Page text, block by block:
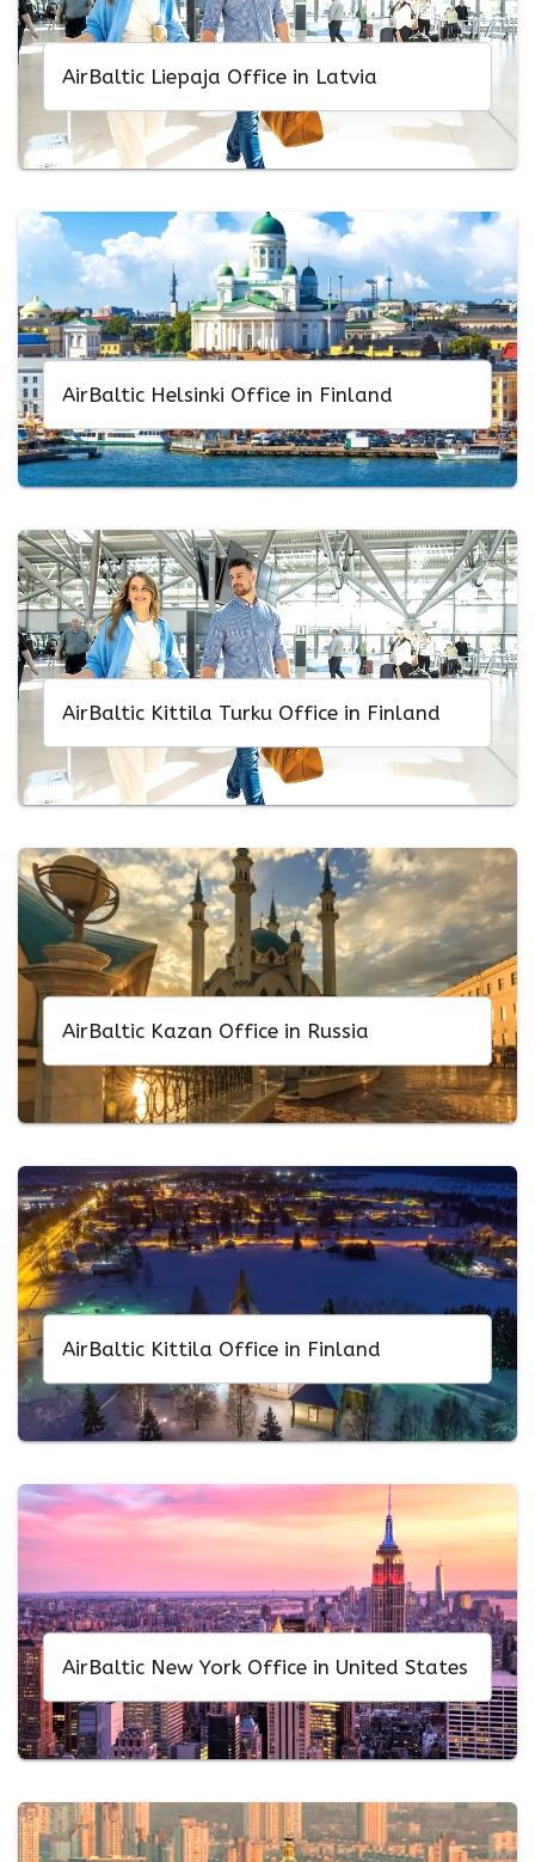
AirBaltic Liepaja Office in Latvia
AirBaltic Helsinki Office in Finland
AirBaltic Kittila Turku Office in Finland
AirBaltic Kazan Office in Russia
AirBaltic Kittila Office in Finland
AirBaltic New York Office in United States